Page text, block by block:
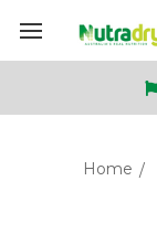
Home